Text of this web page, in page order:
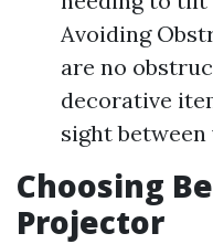
Avoiding
are no
decorative
sight between
Choosing
Projector